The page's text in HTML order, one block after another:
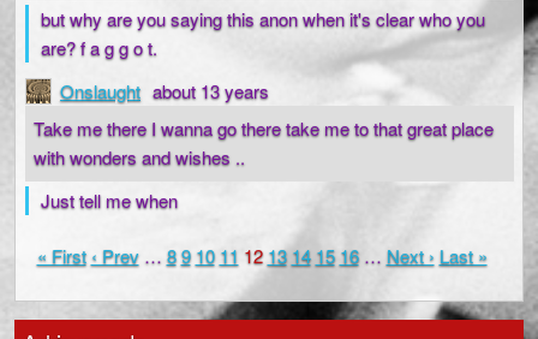
but why are you saying this anon when it's clear who you
are? f a g g o t.
Onslaught about 13 years
Take me there I wanna go there take me to that great place
with wonders and wishes ..
Just tell me when
« First ‹ Prev … 8 9 10 11 1213 14 15 16 … Next › Last »